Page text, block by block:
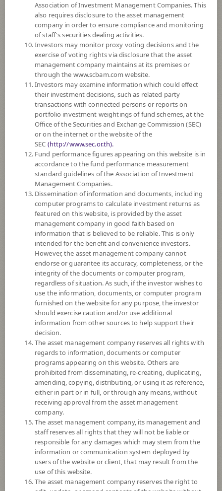
SUMMARY
PERFORMANCE
SUBSCRIPTIONAND REDEMPTION
DOWNLOAD DOCUMENTS
FUND TRADINGHOLIDAY CALENDAR
PAST RECORDOF DIVIDEND PAYMENT
Policy
The Fund is a feeder fund investing mainly in the investment units of
Goldman Sachs Japan Equity Partners Portfolio (the Master Fund) Class
I Shares (Acc.) JPY Currency. The Master Fund, under normal
circumstances, invest at least two thirds of its net assets in a concentrated
portfolio of equity and/or equity related Transferable Securities and
Permitted Funds which provide exposure to companies that are domiciled
in, or which derive the predominant proportion of their revenues or
profits from Japan. The Portfolio will typically invest in 25-40
companies.
The Fund may invest in investment units of mutual funds or property
funds (Type 1) or REITs or infra funds under management of SCBAM
not exceeding 20% of NAV.
The Fund may consider investing in derivatives for purposes of
enhancing the efficiency of portfolio management and/or hedging
exchange rate risk which depends on fund manager’s discretion.
*Remark: Investor should study tax benefit as stated in the Investment
Manual for Super Savings Fund*
Super Savings Fund
Sub Type of Fund
Registered Fund Capital 10,000 Million
Fund Registration Date 12 Oct 2021
Offer -
Bid 16.5968
Association of Investment Management Companies. This
also requires disclosure to the asset management
company in order to ensure compliance and monitoring
of staff's securities dealing activities.
Investors may monitor proxy voting decisions and the
exercise of voting rights via disclosure that the asset
management company maintains at its premises or
through the www.scbam.com website.
Investors may examine information which could effect
their investment decisions, such as related party
transactions with connected persons or reports on
portfolio investment weightings of fund schemes, at the
Office of the Securities and Exchange Commission (SEC)
or on the internet or the website of the
SEC (http://www.sec.or.th).
Fund performance figures appearing on this website is in
accordance to the fund performance measurement
standard guidelines of the Association of Investment
Management Companies.
Dissemination of information and documents, including
computer programs to calculate investment returns as
featured on this website, is provided by the asset
management company in good faith based on
information that is believed to be reliable. This is only
intended for the benefit and convenience investors.
However, the asset management company cannot
endorse or guarantee its accuracy, completeness, or the
integrity of the documents or computer program,
regardless of situation. As such, if the investor wishes to
use the information, documents, or computer program
furnished on the website for any purpose, the investor
should exercise caution and/or use additional
information from other sources to help support their
decision.
The asset management company reserves all rights with
regards to information, documents or computer
programs appearing on this website. Others are
prohibited from disseminating, re-creating, duplicating,
amending, copying, distributing, or using it as reference,
either in part or in full, or through any means, without
receiving approval from the asset management
company.
The asset management company, its management and
staff reserves all rights that they will not be liable or
responsible for any damages which may stem from the
information or communication system deployed by
users of the website or client, that may result from the
use of this website.
The asset management company reserves the right to